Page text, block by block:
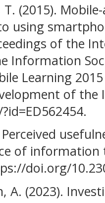
(2015).
using
of the
Information
Learning
of the
of information
doi.org/
A. (2023).